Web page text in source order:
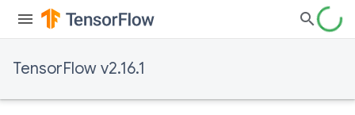
TensorFlow v2.16.1